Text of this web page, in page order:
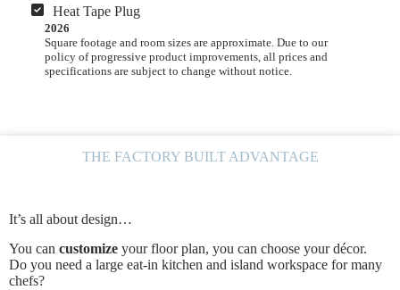
Heat Tape Plug
2026
Square footage and room sizes are approximate. Due to our
policy of progressive product improvements, all prices and
specifications are subject to change without notice.
THE FACTORY BUILT ADVANTAGE
It’s all about design…
You can customize your floor plan, you can choose your décor.
Do you need a large eat-in kitchen and island workspace for many
chefs?